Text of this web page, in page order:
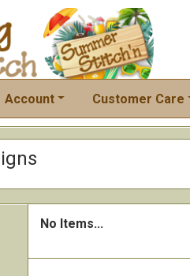
Account Customer Care
No Items...